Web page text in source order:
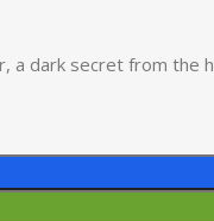
dark secret from the